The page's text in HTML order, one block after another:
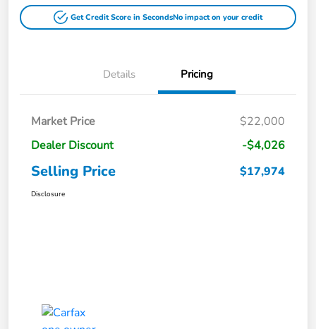
Get Credit Score in SecondsNo impact on your credit
Details Pricing
Market Price
$22,000
Dealer Discount
-$4,026
Selling Price $17,974
Disclosure